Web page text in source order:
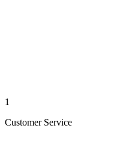
1
Customer Service